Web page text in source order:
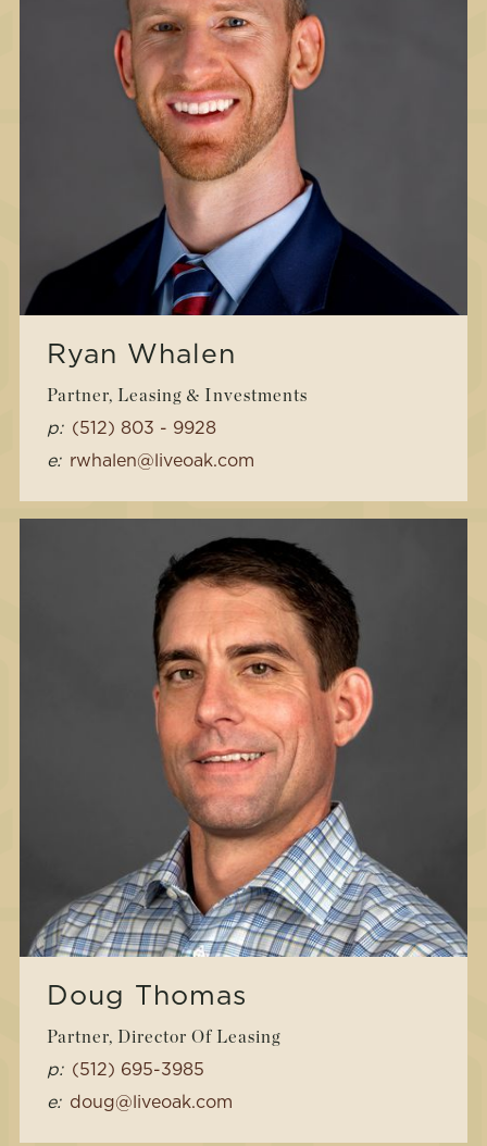
Ryan Whalen
Partner, Leasing & Investments
p: (512) 803 - 9928
e: rwhalen@liveoak.com
Doug Thomas
Partner, Director Of Leasing
p: (512) 695-3985
e: doug@liveoak.com